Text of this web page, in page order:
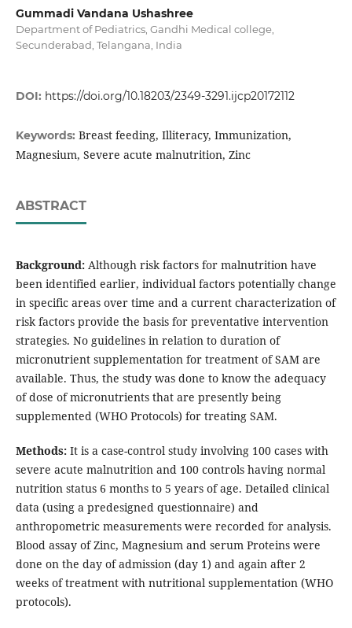
Gummadi Vandana Ushashree
Department of Pediatrics, Gandhi Medical college,
Secunderabad, Telangana, India
DOI: https://doi.org/10.18203/2349-3291.ijcp20172112
Keywords: Breast feeding, Illiteracy, Immunization,
Magnesium, Severe acute malnutrition, Zinc
ABSTRACT
Background:Although risk factors for malnutrition have
been identified earlier, individual factors potentially change
in specific areas over time and a current characterization of
risk factors provide the basis for preventative intervention
strategies. No guidelines in relation to duration of
micronutrient supplementation for treatment of SAM are
available. Thus, the study was done to know the adequacy
of dose of micronutrients that are presently being
supplemented (WHO Protocols) for treating SAM.
Methods: It is a case-control study involving 100 cases with
severe acute malnutrition and 100 controls having normal
nutrition status 6 months to 5 years of age. Detailed clinical
data (using a predesigned questionnaire) and
anthropometric measurements were recorded for analysis.
Blood assay of Zinc, Magnesium and serum Proteins were
done on the day of admission (day 1) and again after 2
weeks of treatment with nutritional supplementation (WHO
protocols).